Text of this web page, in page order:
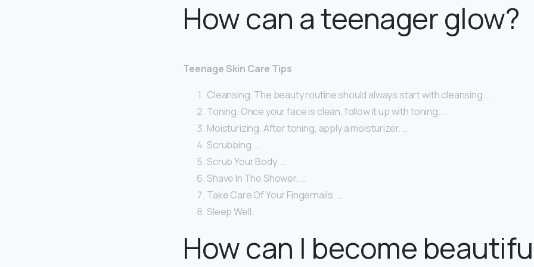
How can a teenager glow?
Teenage Skin Care Tips
Cleansing. The beauty routine should always start with cleansing. …
Toning. Once your face is clean, follow it up with toning. …
Moisturizing. After toning, apply a moisturizer. …
Scrubbing. …
Scrub Your Body. …
Shave In The Shower. …
Take Care Of Your Fingernails. …
Sleep Well.
How can I become